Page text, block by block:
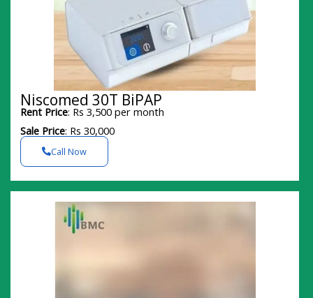
Niscomed 30T BiPAP
Rent Price: Rs 3,500 per month
Sale Price: Rs 30,000
Call Now